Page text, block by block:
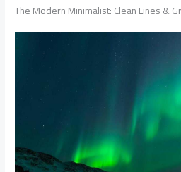
The Modern Minimalist: Clean Lines &